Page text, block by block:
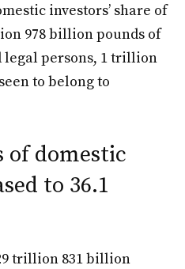
investors’ share of
978 billion pounds of
legal persons, 1 trillion
to belong to
of domestic
to 36.1
trillion 831 billion